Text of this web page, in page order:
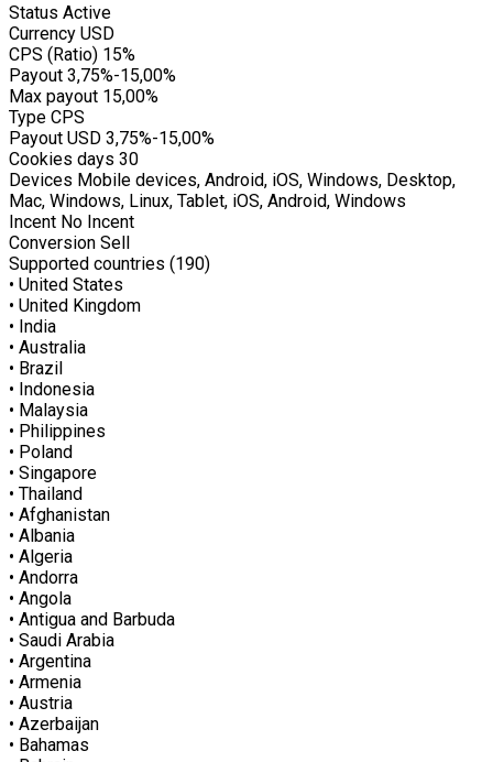
Status Active
Currency USD
CPS (Ratio) 15%
Payout 3,75%-15,00%
Max payout 15,00%
Type CPS
Payout USD 3,75%-15,00%
Cookies days 30
Devices Mobile devices, Android, iOS, Windows, Desktop,
Mac, Windows, Linux, Tablet, iOS, Android, Windows
Incent No Incent
Conversion Sell
Supported countries (190)
• United States
• United Kingdom
• India
• Australia
• Brazil
• Indonesia
• Malaysia
• Philippines
• Poland
• Singapore
• Thailand
• Afghanistan
• Albania
• Algeria
• Andorra
• Angola
• Antigua and Barbuda
• Saudi Arabia
• Argentina
• Armenia
• Austria
• Azerbaijan
• Bahamas